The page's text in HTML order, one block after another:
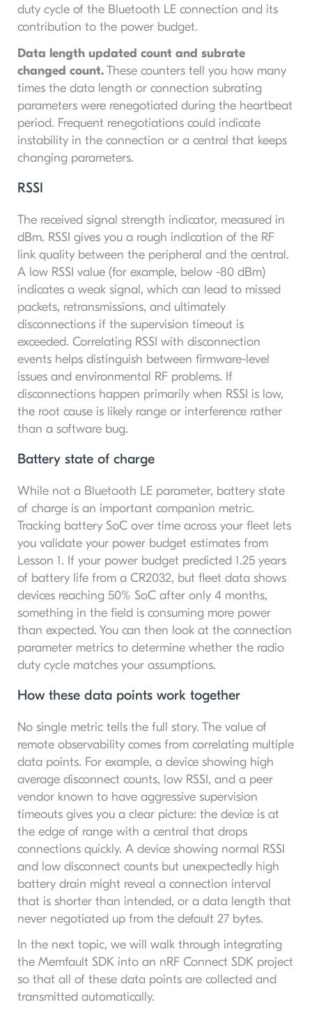
duty cycle of the Bluetooth LE connection and its
contribution to the power budget.
Data length updated count and subrate
changed count.These counters tell you how many
times the data length or connection subrating
parameters were renegotiated during the heartbeat
period. Frequent renegotiations could indicate
instability in the connection or a central that keeps
changing parameters.
RSSI
The received signal strength indicator, measured in
dBm. RSSI gives you a rough indication of the RF
link quality between the peripheral and the central.
A low RSSI value (for example, below -80 dBm)
indicates a weak signal, which can lead to missed
packets, retransmissions, and ultimately
disconnections if the supervision timeout is
exceeded. Correlating RSSI with disconnection
events helps distinguish between firmware-level
issues and environmental RF problems. If
disconnections happen primarily when RSSI is low,
the root cause is likely range or interference rather
than a software bug.
Battery state of charge
While not a Bluetooth LE parameter, battery state
of charge is an important companion metric.
Tracking battery SoC over time across your fleet lets
you validate your power budget estimates from
Lesson 1. If your power budget predicted 1.25 years
of battery life from a CR2032, but fleet data shows
devices reaching 50% SoC after only 4 months,
something in the field is consuming more power
than expected. You can then look at the connection
parameter metrics to determine whether the radio
duty cycle matches your assumptions.
How these data points work together
No single metric tells the full story. The value of
remote observability comes from correlating multiple
data points. For example, a device showing high
average disconnect counts, low RSSI, and a peer
vendor known to have aggressive supervision
timeouts gives you a clear picture: the device is at
the edge of range with a central that drops
connections quickly. A device showing normal RSSI
and low disconnect counts but unexpectedly high
battery drain might reveal a connection interval
that is shorter than intended, or a data length that
never negotiated up from the default 27 bytes.
In the next topic, we will walk through integrating
the Memfault SDK into an nRF Connect SDK project
so that all of these data points are collected and
transmitted automatically.